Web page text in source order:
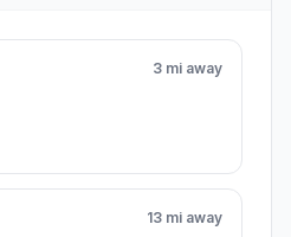
3 mi away
13 mi away